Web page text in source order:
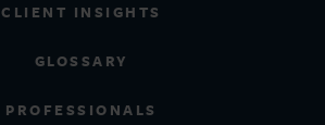
CLIENT INSIGHTS
GLOSSARY
PROFESSIONALS